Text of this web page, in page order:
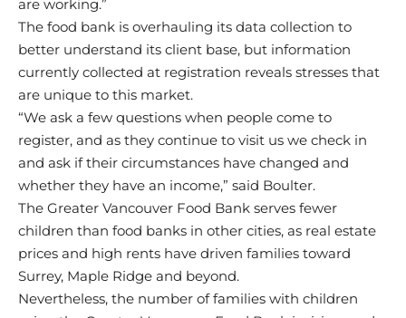
are working.”
The food bank is overhauling its data collection to
better understand its client base, but information
currently collected at registration reveals stresses that
are unique to this market.
“We ask a few questions when people come to
register, and as they continue to visit us we check in
and ask if their circumstances have changed and
whether they have an income,” said Boulter.
The Greater Vancouver Food Bank serves fewer
children than food banks in other cities, as real estate
prices and high rents have driven families toward
Surrey, Maple Ridge and beyond.
Nevertheless, the number of families with children